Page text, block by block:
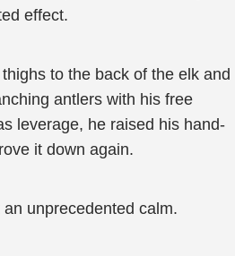
effect.
to the back of the elk and
antlers with his free
leverage, he raised his hand-
it down again.
unprecedented calm.